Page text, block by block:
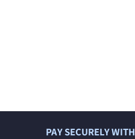
PAY SECURELY WITH